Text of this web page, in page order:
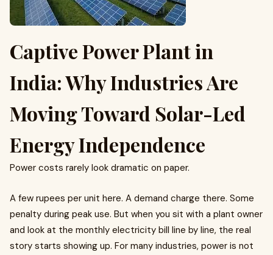
Captive Power Plant in
India: Why Industries Are
Moving Toward Solar-Led
Energy Independence
Power costs rarely look dramatic on paper.
A few rupees per unit here. A demand charge there. Some
penalty during peak use. But when you sit with a plant owner
and look at the monthly electricity bill line by line, the real
story starts showing up. For many industries, power is not